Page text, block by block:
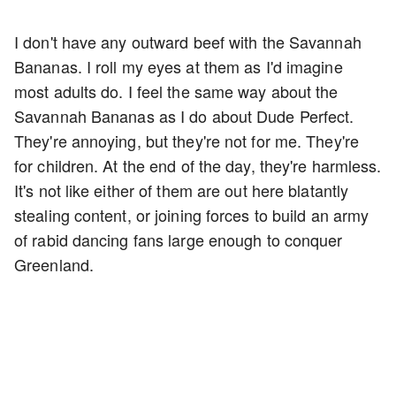
I don't have any outward beef with the Savannah
Bananas. I roll my eyes at them as I'd imagine
most adults do. I feel the same way about the
Savannah Bananas as I do about Dude Perfect.
They're annoying, but they're not for me. They're
for children. At the end of the day, they're harmless.
It's not like either of them are out here blatantly
stealing content, or joining forces to build an army
of rabid dancing fans large enough to conquer
Greenland.